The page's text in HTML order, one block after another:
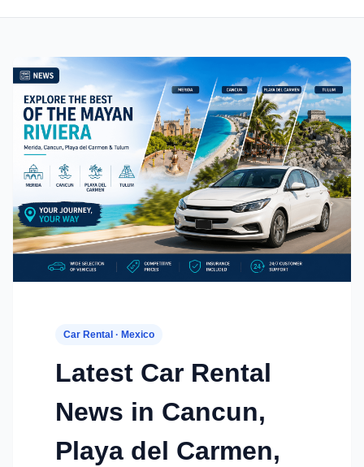
Car Rental · Mexico
Latest Car Rental
News in Cancun,
Playa del Carmen,